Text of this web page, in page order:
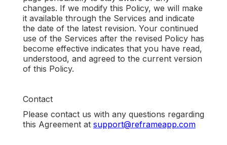
changes. If we modify this Policy, we will make
it available through the Services and indicate
the date of the latest revision. Your continued
use of the Services after the revised Policy has
become effective indicates that you have read,
understood, and agreed to the current version
of this Policy.
Contact
Please contact us with any questions regarding
this Agreement at support@reframeapp.com